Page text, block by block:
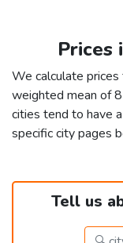
Prices
We calculate
weighted mean of
cities tend to have
specific city pages
Tell us